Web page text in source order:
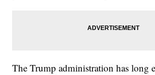
The Trump administration has long